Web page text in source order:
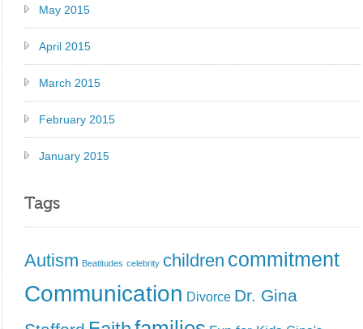
May 2015
April 2015
March 2015
February 2015
January 2015
Tags
Autism Beatitudes celebrity children commitment
Communication Divorce Dr. Gina